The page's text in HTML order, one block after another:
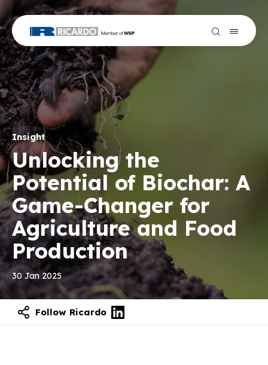
Insight
Unlocking the
Potential of Biochar: A
Game-Changer for
Agriculture and Food
Production
30 Jan 2025
Follow Ricardo